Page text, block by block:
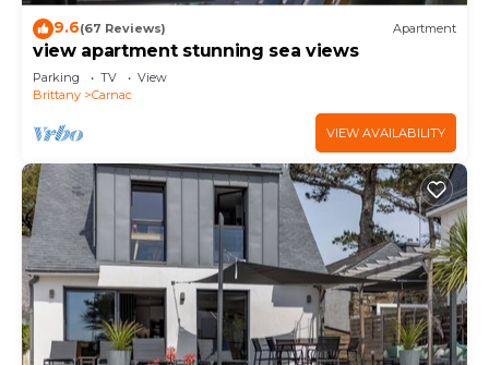
9.6(67 Reviews) Apartment
view apartment stunning sea views
Parking TV
View
Brittany
Carnac
VIEW AVAILABILITY